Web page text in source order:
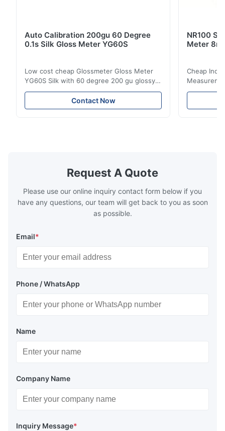
Auto Calibration 200gu 60 Degree
0.1s Silk Gloss Meter YG60S
Low cost cheap Glossmeter Gloss Meter
YG60S Silk with 60 degree 200 gu glossy
measurement YG60S 60° Economic Gloss
Meter can test material with gloss (0-
200Gu), and universally apply to paint, ink,
Contact Now
NR100
Meter
Cheap
meter Silk
Precision
Request A Quote
Please use our online inquiry contact form below if you
have any questions, our team will get back to you as soon
as possible.
Email*
Phone / WhatsApp
Name
Company Name
Inquiry Message*